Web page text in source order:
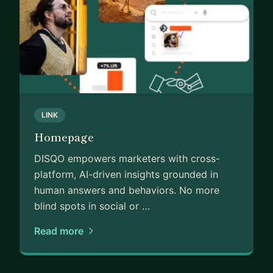
Let's connect, innovate, and shape the future
together!
LINK
Homepage
DISQO empowers marketers with cross-
platform, AI-driven insights grounded in
human answers and behaviors. No more
blind spots in social or …
Read more